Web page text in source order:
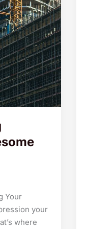
Your
your
where